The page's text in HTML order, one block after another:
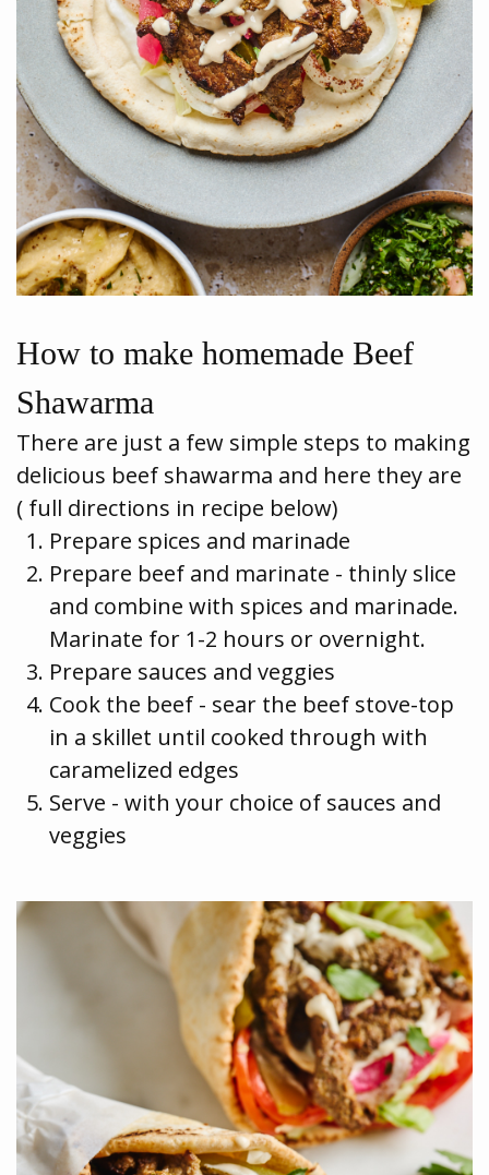
How to make homemade Beef
Shawarma
There are just a few simple steps to making
delicious beef shawarma and here they are
( full directions in recipe below)
Prepare spices and marinade
Prepare beef and marinate - thinly slice
and combine with spices and marinade.
Marinate for 1-2 hours or overnight.
Prepare sauces and veggies
Cook the beef - sear the beef stove-top
in a skillet until cooked through with
caramelized edges
Serve - with your choice of sauces and
veggies